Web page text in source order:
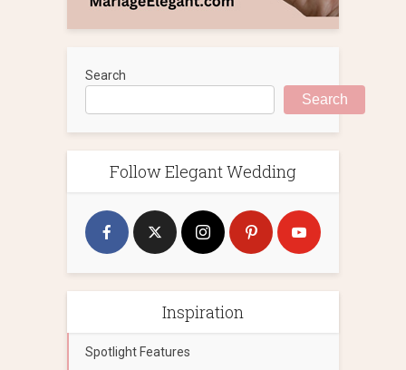
Search
Search
Follow Elegant Wedding
Inspiration
Spotlight Features